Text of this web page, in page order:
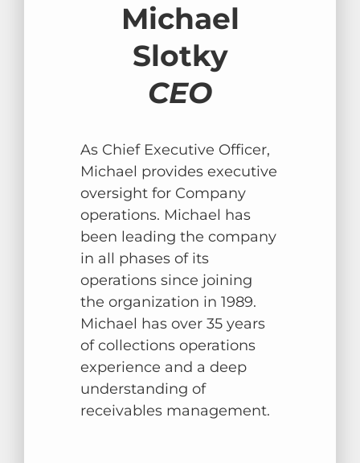
Michael
Slotky
CEO
As Chief Executive Officer,
Michael provides executive
oversight for Company
operations. Michael has
been leading the company
in all phases of its
operations since joining
the organization in 1989.
Michael has over 35 years
of collections operations
experience and a deep
understanding of
receivables management.